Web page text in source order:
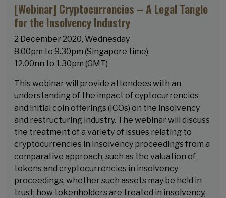
[Webinar] Cryptocurrencies – A Legal Tangle
for the Insolvency Industry
2 December 2020, Wednesday
8.00pm to 9.30pm (Singapore time)
12.00nn to 1.30pm (GMT)
This webinar will provide attendees with an
understanding of the impact of cyptocurrencies
and initial coin offerings (ICOs) on the insolvency
and restructuring industry. The webinar will discuss
the treatment of a variety of issues relating to
cryptocurrencies in insolvency proceedings from a
comparative approach, such as the valuation of
tokens and cryptocurrencies in insolvency
proceedings, whether such assets may be held in
trust; how tokenholders are treated in insolvency,